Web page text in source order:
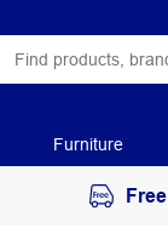
Furniture